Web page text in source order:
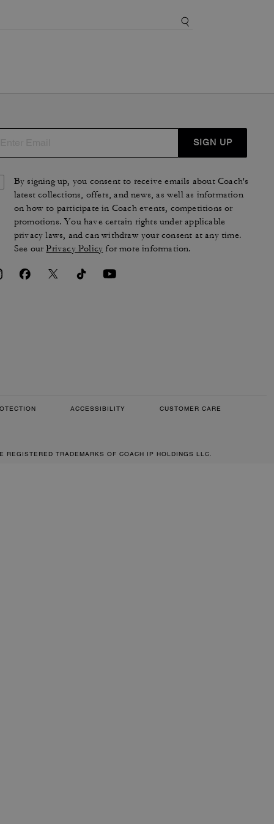
SIGN UP
By signing up, you consent to receive emails about Coach's
latest collections, offers, and news, as well as information
on how to participate in Coach events, competitions or
promotions. You have certain rights under applicable
privacy laws, and can withdraw your consent at any time.
See ourPrivacy Policy for more information.
ACCESSIBILITY CUSTOMER CARE
TRADEMARKS OF COACH IP HOLDINGS LLC.